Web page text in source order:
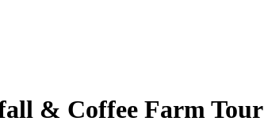
& Coffee Farm Tour